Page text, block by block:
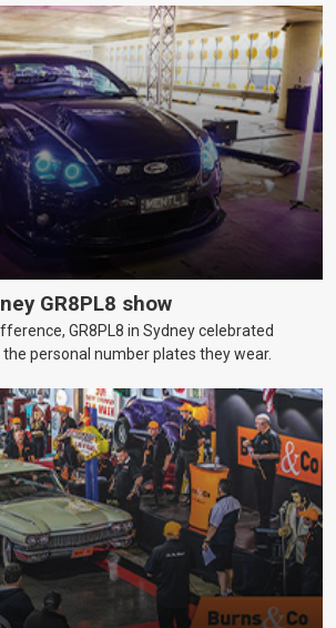
GR8PL8 show
GR8PL8 in Sydney celebrated
personal number plates they wear.